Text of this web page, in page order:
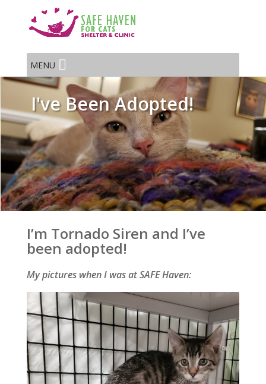
MENU
I've Been Adopted!
I’m Tornado Siren and I’ve
been adopted!
My pictures when I was at SAFE Haven: